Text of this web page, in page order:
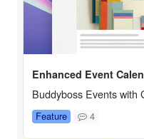
Enhanced Event
Buddyboss Events with
Feature 4